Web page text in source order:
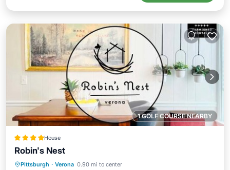
1 GOLF COURSE NEARBY
House
Robin's Nest
Pittsburgh · Verona 0.90 mi to center
Parking Air Conditioner